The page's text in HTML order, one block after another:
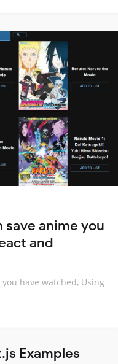
save anime you
and
have watched, Using
Examples